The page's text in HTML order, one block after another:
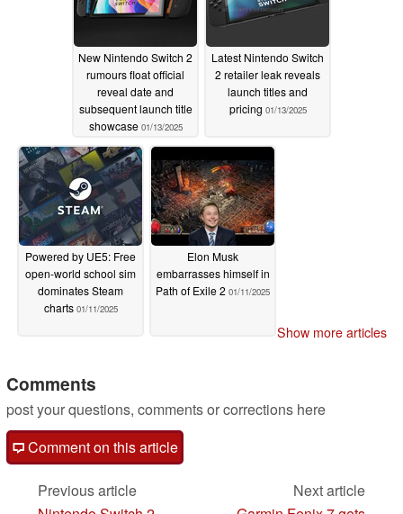
New Nintendo Switch 2
rumours float official
reveal date and
subsequent launch title
showcase 01/13/2025
Latest Nintendo Switch
2 retailer leak reveals
launch titles and
pricing 01/13/2025
Powered by UE5: Free
open-world school sim
dominates Steam
charts 01/11/2025
Elon Musk
embarrasses himself in
Path of Exile 2 01/11/2025
Show more articles
Comments
post your questions, comments or corrections here
Comment on this article
Previous article
Next article